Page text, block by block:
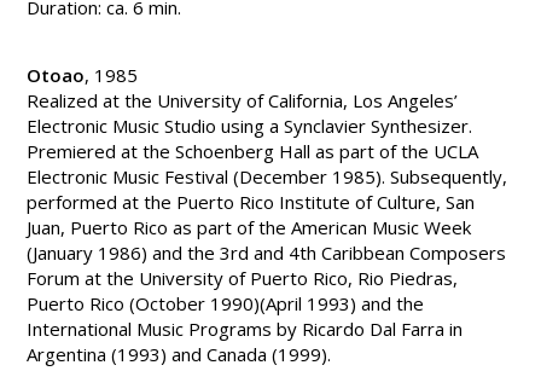
Duration: ca. 6 min.
Otoao, 1985
Realized at the University of California, Los Angeles’
Electronic Music Studio using a Synclavier Synthesizer.
Premiered at the Schoenberg Hall as part of the UCLA
Electronic Music Festival (December 1985). Subsequently,
performed at the Puerto Rico Institute of Culture, San
Juan, Puerto Rico as part of the American Music Week
(January 1986) and the 3rd and 4th Caribbean Composers
Forum at the University of Puerto Rico, Rio Piedras,
Puerto Rico (October 1990)(April 1993) and the
International Music Programs by Ricardo Dal Farra in
Argentina (1993) and Canada (1999).